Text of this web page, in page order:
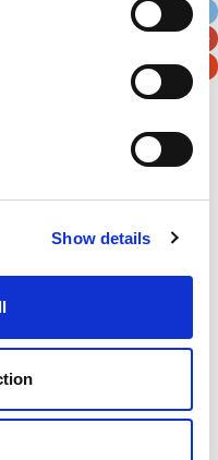
Show details
be situated in the
parents will be
in a home like